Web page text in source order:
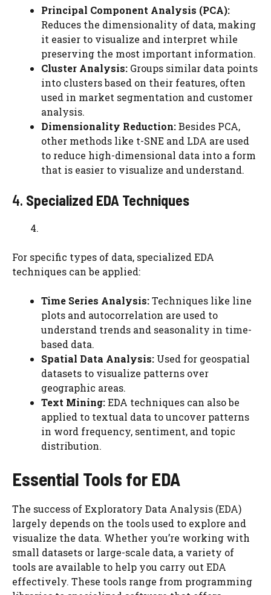
Principal Component Analysis (PCA):
Reduces the dimensionality of data, making
it easier to visualize and interpret while
preserving the most important information.
Cluster Analysis: Groups similar data points
into clusters based on their features, often
used in market segmentation and customer
analysis.
Dimensionality Reduction:Besides PCA,
other methods like t-SNE and LDA are used
to reduce high-dimensional data into a form
that is easier to visualize and understand.
4. Specialized EDA Techniques
For specific types of data, specialized EDA
techniques can be applied:
Time Series Analysis:Techniques like line
plots and autocorrelation are used to
understand trends and seasonality in time-
based data.
Spatial Data Analysis: Used for geospatial
datasets to visualize patterns over
geographic areas.
Text Mining:EDA techniques can also be
applied to textual data to uncover patterns
in word frequency, sentiment, and topic
distribution.
Essential Tools for EDA
The success of Exploratory Data Analysis (EDA)
largely depends on the tools used to explore and
visualize the data. Whether you’re working with
small datasets or large-scale data, a variety of
tools are available to help you carry out EDA
effectively. These tools range from programming